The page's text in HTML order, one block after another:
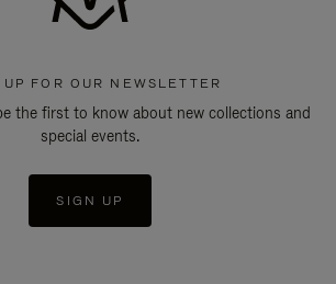
FOR OUR NEWSLETTER
the first to know about new collections and
special events.
SIGN UP